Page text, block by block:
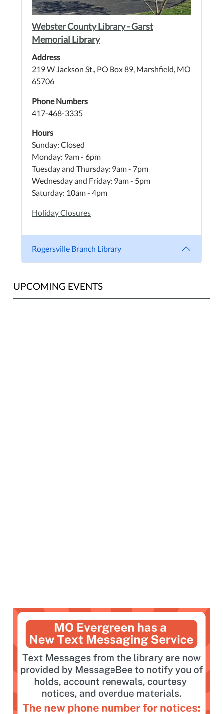
Webster County Library - Garst
Memorial Library
Address
219 W Jackson St., PO Box 89, Marshfield, MO
65706
Phone Numbers
417-468-3335
Hours
Sunday: Closed
Monday: 9am - 6pm
Tuesday and Thursday: 9am - 7pm
Wednesday and Friday: 9am - 5pm
Saturday: 10am - 4pm
Holiday Closures
Rogersville Branch Library
UPCOMING EVENTS